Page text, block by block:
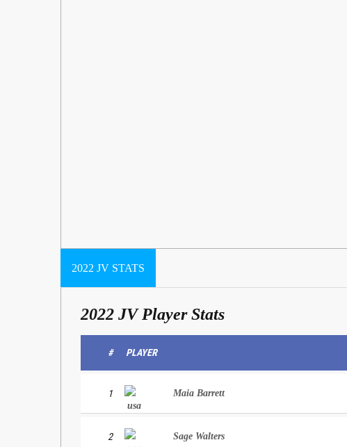
2022 JV STATS
2022 JV Player Stats
# PLAYER
1 Maia Barrett
2 Sage Walters